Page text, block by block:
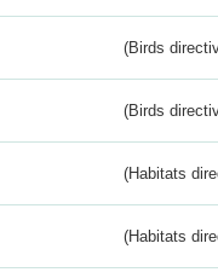
(Birds
(Birds
(Habitats
(Habitats